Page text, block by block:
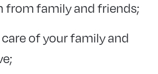
family and friends;
of your family and